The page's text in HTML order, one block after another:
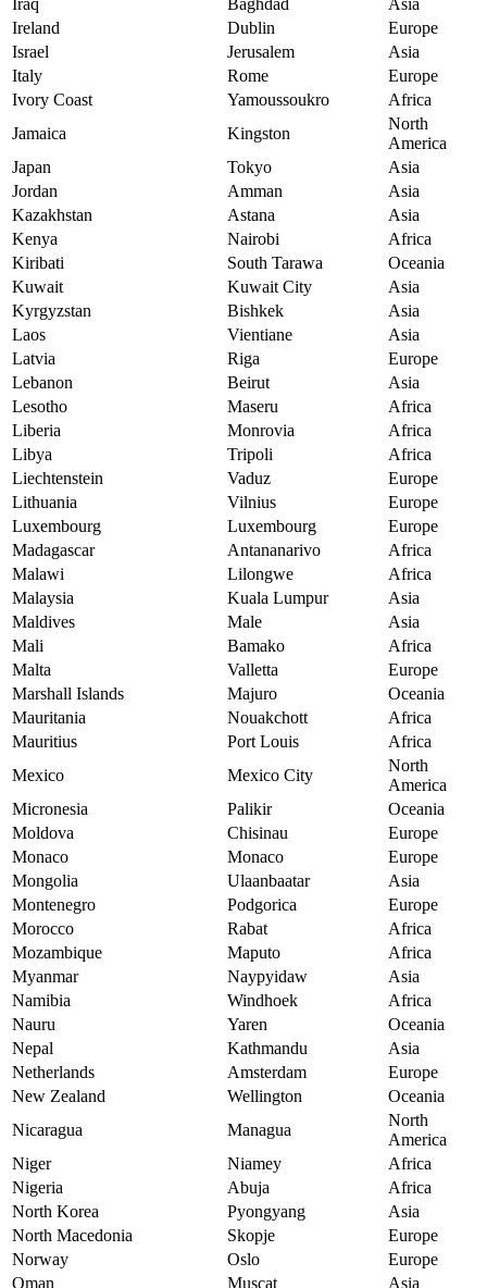
Iraq Baghdad
Asia
Ireland
Dublin
Europe
Israel
Jerusalem
Asia
Italy
Rome
Europe
Ivory Coast
Yamoussoukro
Africa
Jamaica
Kingston
North
America
Japan
Tokyo
Asia
Jordan
Amman
Asia
Kazakhstan
Astana
Asia
Kenya
Nairobi
Africa
Kiribati
South Tarawa
Oceania
Kuwait
Kuwait City
Asia
Kyrgyzstan
Bishkek
Asia
Laos
Vientiane
Asia
Latvia
Riga
Europe
Lebanon
Beirut
Asia
Lesotho
Maseru
Africa
Liberia
Monrovia
Africa
Libya
Tripoli
Africa
Liechtenstein
Vaduz
Europe
Lithuania
Vilnius
Europe
Luxembourg
Luxembourg
Europe
Madagascar
Antananarivo
Africa
Malawi
Lilongwe
Africa
Malaysia
Kuala Lumpur
Asia
Maldives
Male
Asia
Mali
Bamako
Africa
Malta
Valletta
Europe
Marshall Islands
Majuro
Oceania
Mauritania
Nouakchott
Africa
Mauritius
Port Louis
Africa
Mexico
Mexico City
North
America
Micronesia
Palikir
Oceania
Moldova
Chisinau
Europe
Monaco
Monaco
Europe
Mongolia
Ulaanbaatar
Asia
Montenegro
Podgorica
Europe
Morocco
Rabat
Africa
Mozambique
Maputo
Africa
Myanmar
Naypyidaw
Asia
Namibia
Windhoek
Africa
Nauru
Yaren
Oceania
Nepal
Kathmandu
Asia
Netherlands
Amsterdam
Europe
New Zealand
Wellington
Oceania
Nicaragua
Managua
North
America
Niger
Niamey
Africa
Nigeria
Abuja
Africa
North Korea
Pyongyang
Asia
North Macedonia
Skopje
Europe
Norway
Oslo
Europe
Oman
Muscat
Asia